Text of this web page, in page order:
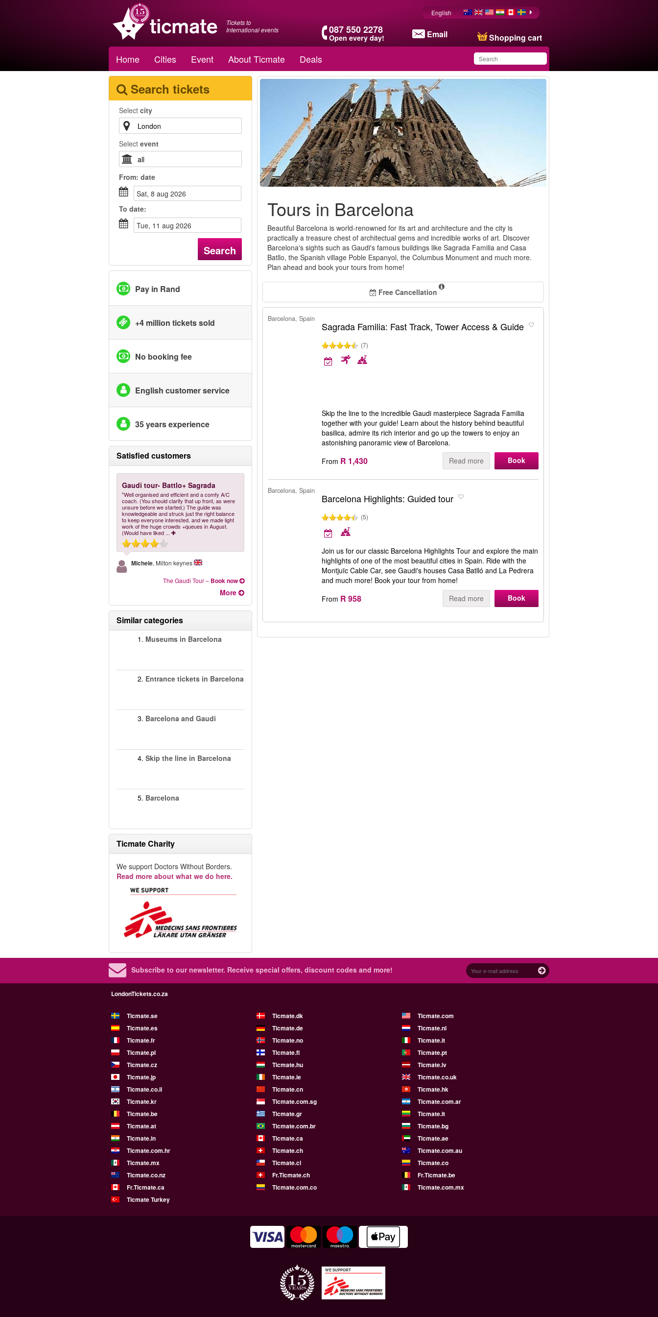
Tickets to
International events
087 550 2278
Open every day! Email Shopping cart
English
Home Cities Event About Ticmate Deals
Search tickets
Select city
Select event
From: date
sat, 8 aug 2026
To date:
tue, 11 aug 2026
Search
Pay in Rand
+4 million tickets sold
No booking fee
English customer service
35 years experience
Satisfied customers
Gaudi tour- Battlo+ Sagrada
"Well organised and efficient and a comfy A/C
coach. (You should clarify that up front, as were
unsure before we started.) The guide was
knowledgeable and struck just the right balance
to keep everyone interested. and we made light
work of the huge crowds +queues in August.
(Would have liked ...
Michele, Milton keynes
The Gaudi Tour– Book now
More
Similar categories
1. Museums in Barcelona
2. Entrance tickets in Barcelona
3. Barcelona and Gaudi
4. Skip the line in Barcelona
5. Barcelona
Ticmate Charity
We support Doctors Without Borders.
Read more about what we do here.
Tours in Barcelona
Beautiful Barcelona is world-renowned for its art and architecture and the city is
practically a treasure chest of architectual gems and incredible works of art. Discover
Barcelona's sights such as Gaudi's famous buildings like Sagrada Familia and Casa
Batllo, the Spanish village Poble Espanyol, the Columbus Monument and much more.
Plan ahead and book your tours from home!
Free Cancellation
Barcelona, Spain
Sagrada Familia: Fast Track, Tower Access & Guide
(7)
Skip the line to the incredible Gaudi masterpiece Sagrada Familia
together with your guide! Learn about the history behind beautiful
basilica, admire its rich interior and go up the towers to enjoy an
astonishing panoramic view of Barcelona.
From R 1,430 Read more Book
Barcelona, Spain
Barcelona Highlights: Guided tour
(5)
Join us for our classic Barcelona Highlights Tour and explore the main
highlights of one of the most beautiful cities in Spain. Ride with the
Montjuïc Cable Car, see Gaudi's houses Casa Batlló and La Pedrera
and much more! Book your tour from home!
From R 958 Read more Book
Subscribe to our newsletter. Receive special offers, discount codes and more!
LondonTickets.co.za
Ticmate.se Ticmate.dk
Ticmate.com
Ticmate.es
Ticmate.de
Ticmate.nl
Ticmate.fr
Ticmate.no
Ticmate.it
Ticmate.pl
Ticmate.fi
Ticmate.pt
Ticmate.cz
Ticmate.hu
Ticmate.lv
Ticmate.jp
Ticmate.ie
Ticmate.co.uk
Ticmate.co.il
Ticmate.cn
Ticmate.hk
Ticmate.kr
Ticmate.com.sg
Ticmate.com.ar
Ticmate.be
Ticmate.gr
Ticmate.lt
Ticmate.at
Ticmate.com.br
Ticmate.bg
Ticmate.in
Ticmate.ca
Ticmate.ae
Ticmate.com.hr
Ticmate.ch
Ticmate.com.au
Ticmate.mx
Ticmate.cl
Ticmate.co
Ticmate.co.nz
Fr.Ticmate.ch
Fr.Ticmate.be
Fr.Ticmate.ca
Ticmate.com.co
Ticmate.com.mx
Ticmate Turkey
WE SUPPORT